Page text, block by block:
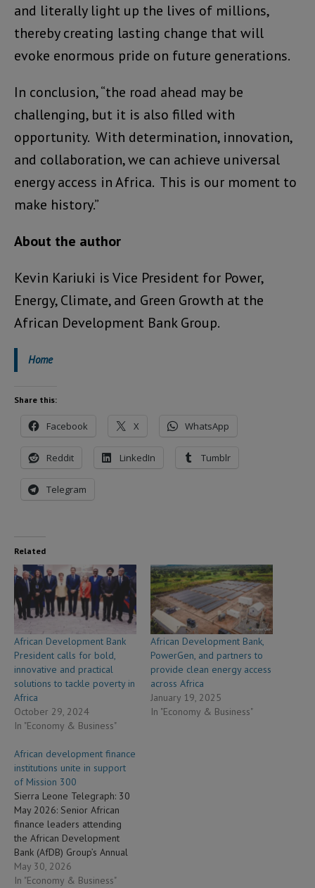
and literally light up the lives of millions,
thereby creating lasting change that will
evoke enormous pride on future generations.
In conclusion, “the road ahead may be
challenging, but it is also filled with
opportunity. With determination, innovation,
and collaboration, we can achieve universal
energy access in Africa. This is our moment to
make history.”
About the author
Kevin Kariuki is Vice President for Power,
Energy, Climate, and Green Growth at the
African Development Bank Group.
Home
Share this:
Facebook X WhatsApp
Reddit LinkedIn Tumblr
Telegram
Related
African Development Bank
President calls for bold,
innovative and practical
solutions to tackle poverty in
Africa
October 29, 2024
In "Economy & Business"
African Development Bank,
PowerGen, and partners to
provide clean energy access
across Africa
January 19, 2025
In "Economy & Business"
African development finance
institutions unite in support
of Mission 300
Sierra Leone Telegraph: 30
May 2026: Senior African
finance leaders attending
the African Development
Bank (AfDB) Group’s Annual
Meetings in Brazzaville have
called for coordinated action
May 30, 2026
In "Economy & Business"